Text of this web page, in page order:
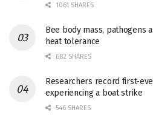
1061 SHARES
Bee body mass, pathogens
heat tolerance
682 SHARES
Researchers record first-
experiencing a boat strike
546 SHARES